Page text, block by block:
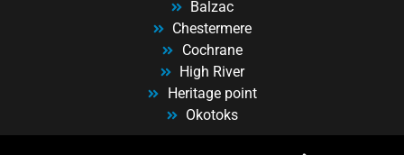
Balzac
Chestermere
Cochrane
High River
Heritage point
Okotoks